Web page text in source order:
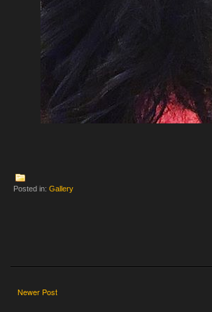
Posted in: Gallery
Newer Post